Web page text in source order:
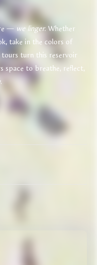
—we linger. Whether
take in the colors of
turn this reservoir
space to breathe, reflect,